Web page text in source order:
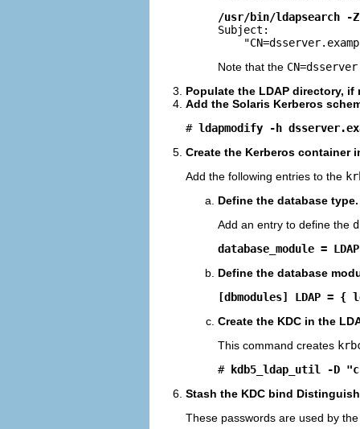
/usr/bin/ldapsearch -
Subject:
Note that the
Populate the LDAP directory, if
Add the Solaris Kerberos
# ldapmodify -h
Create the Kerberos container
Add the following entries to the
Define the database type.
Add an entry to define the
database_module = LDAP
Define the database
[dbmodules] LDAP = {
Create the KDC in the
This command creates
#
kdb5_ldap_util -D
Stash the KDC bind
These passwords are used by